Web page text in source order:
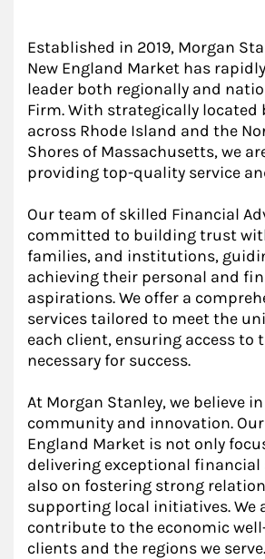
Established in 2019, Morgan
New England Market has
leader both regionally and
Firm. With strategically located
across Rhode Island and the
Shores of Massachusetts, we
providing top-quality service
Our team of skilled Financial
committed to building trust
families, and institutions,
achieving their personal and
aspirations. We offer a
services tailored to meet the
each client, ensuring access to
necessary for success.
At Morgan Stanley, we believe
community and innovation. Our
England Market is not only
delivering exceptional financial
also on fostering strong
supporting local initiatives. We
contribute to the economic
clients and the regions we serve.